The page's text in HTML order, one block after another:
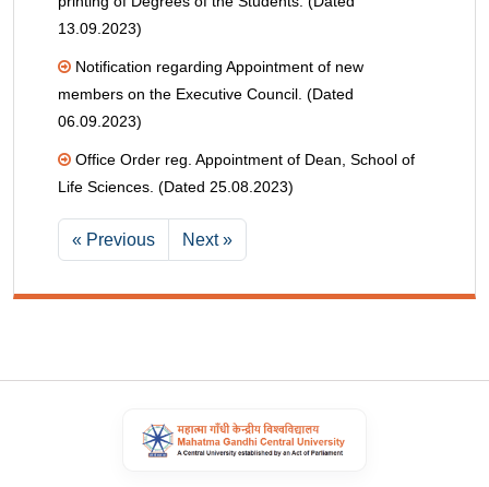
13.09.2023)
Notification regarding Appointment of new
members on the Executive Council. (Dated
06.09.2023)
Office Order reg. Appointment of Dean, School of
Life Sciences. (Dated 25.08.2023)
« Previous Next »